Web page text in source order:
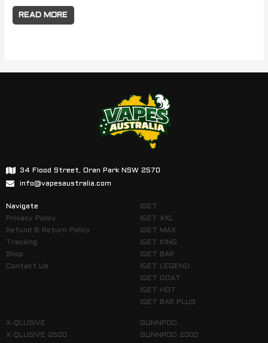
READ MORE
34 Flood Street, Oran Park NSW 2570
info@vapesaustralia.com
Navigate
Privacy Policy
Refund & Return Policy
Tracking
Shop
Contact Us
IGET
IGET XXL
IGET MAX
IGET KING
IGET BAR
IGET LEGEND
IGET GOAT
IGET HOT
IGET BAR PLUS
X-QLUSIVE
X-QLUSIVE 2500
GUNNPOD
GUNNPOD 2000